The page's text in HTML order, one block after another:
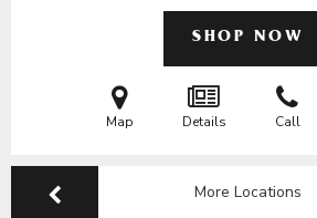
SHOP NOW
Map Details Call
More Locations